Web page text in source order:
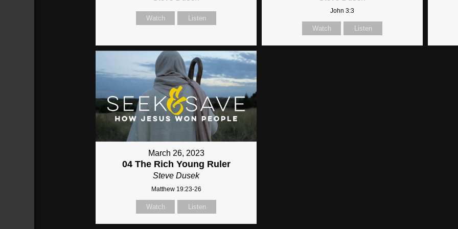
Watch Listen
John 3:3
Watch Listen
March 26, 2023
04 The Rich Young Ruler
Steve Dusek
Matthew 19:23-26
Watch Listen